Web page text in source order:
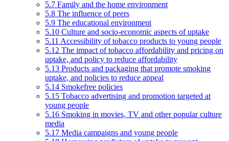
5.7 Family and the home environment
5.8 The influence of peers
5.9 The educational environment
5.10 Culture and socio-economic aspects of uptake
5.11 Accessibility of tobacco products to young people
5.12 The impact of tobacco affordability and pricing on
uptake, and policy to reduce affordability
5.13 Products and packaging that promote smoking
uptake, and policies to reduce appeal
5.14 Smokefree policies
5.15 Tobacco advertising and promotion targeted at
young people
5.16 Smoking in movies, TV and other popular culture
media
5.17 Media campaigns and young people